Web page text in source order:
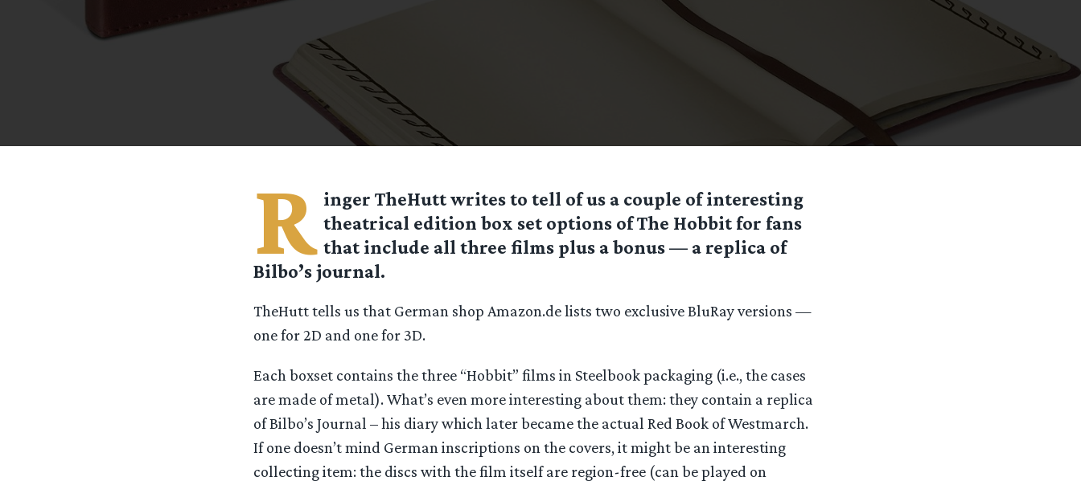
R inger TheHutt writes to tell of us a couple of interesting
theatrical edition box set options of The Hobbit for fans
that include all three films plus a bonus — a replica of
Bilbo’s journal.
TheHutt tells us that German shop Amazon.de lists two exclusive BluRay versions —
one for 2D and one for 3D.
Each boxset contains the three “Hobbit” films in Steelbook packaging (i.e., the cases
are made of metal). What’s even more interesting about them: they contain a replica
of Bilbo’s Journal – his diary which later became the actual Red Book of Westmarch.
If one doesn’t mind German inscriptions on the covers, it might be an interesting
collecting item: the discs with the film itself are region-free (can be played on